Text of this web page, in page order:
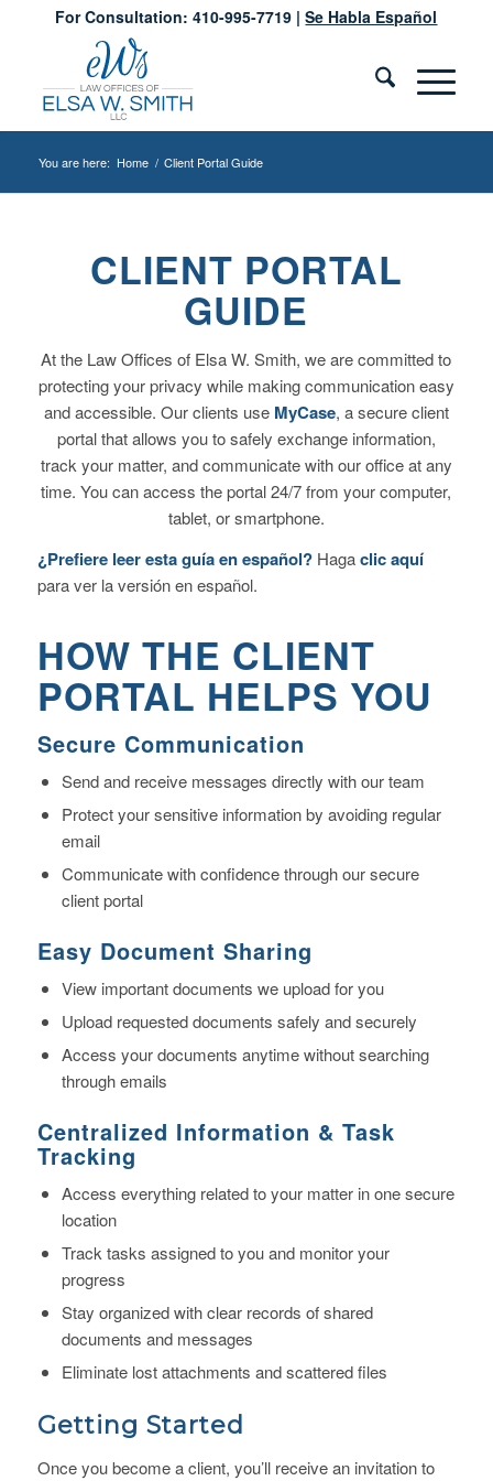
For Consultation: 410-995-7719 |Se Habla Español
You are here: Home / Client Portal Guide
CLIENT PORTAL
GUIDE
At the Law Offices of Elsa W. Smith, we are committed to
protecting your privacy while making communication easy
and accessible. Our clients use MyCase, a secure client
portal that allows you to safely exchange information,
track your matter, and communicate with our office at any
time. You can access the portal 24/7 from your computer,
tablet, or smartphone.
¿Prefiere leer esta guía en español? Hagaclic aquí
para ver la versión en español.
HOW THE CLIENT
PORTAL HELPS YOU
Secure Communication
Send and receive messages directly with our team
Protect your sensitive information by avoiding regular
email
Communicate with confidence through our secure
client portal
Easy Document Sharing
View important documents we upload for you
Upload requested documents safely and securely
Access your documents anytime without searching
through emails
Centralized Information & Task
Tracking
Access everything related to your matter in one secure
location
Track tasks assigned to you and monitor your
progress
Stay organized with clear records of shared
documents and messages
Eliminate lost attachments and scattered files
Getting Started
Once you become a client, you’ll receive an invitation to